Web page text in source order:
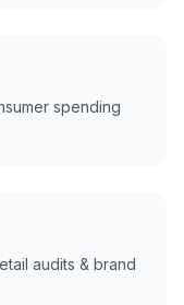
spending
audits & brand